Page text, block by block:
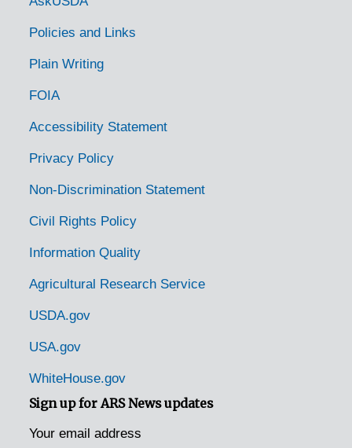
Policies and Links
Plain Writing
FOIA
Accessibility Statement
Privacy Policy
Non-Discrimination Statement
Civil Rights Policy
Information Quality
Agricultural Research Service
USDA.gov
USA.gov
WhiteHouse.gov
Sign up for ARS News updates
Your email address